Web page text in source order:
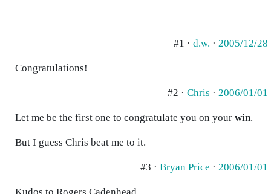
#1 · d.w. · 2005/12/28
Congratulations!
#2 · Chris · 2006/01/01
Let me be the first one to congratulate you on your win.
But I guess Chris beat me to it.
#3 · Bryan Price · 2006/01/01